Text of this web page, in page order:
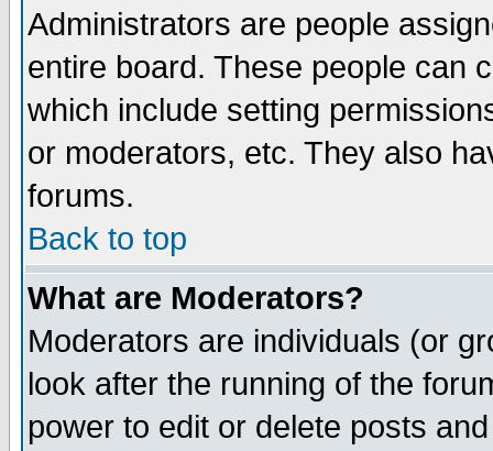
Administrators are people
entire board. These people can
which include setting
or moderators, etc. They also
forums.
Back to top
What are Moderators?
Moderators are individuals (or
look after the running of the
power to edit or delete posts